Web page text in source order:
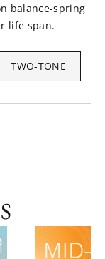
balance-spring
life span.
TWO-TONE